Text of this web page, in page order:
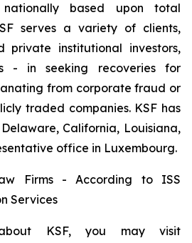
based upon total
serves a variety of clients,
private institutional investors,
- in seeking recoveries for
from corporate fraud or
traded companies. KSF has
California, Louisiana,
office in Luxembourg.
Firms - According to ISS
Services
KSF, you may visit